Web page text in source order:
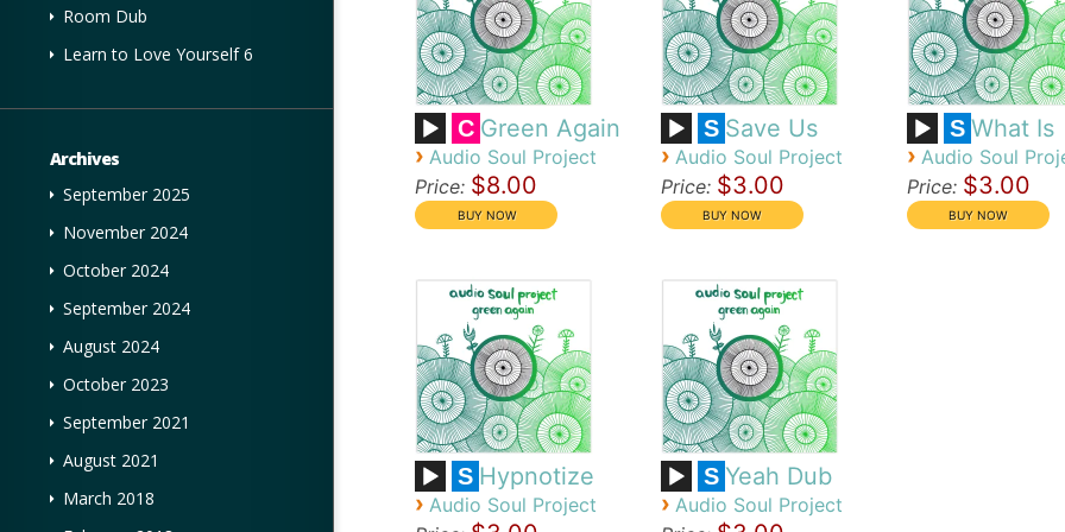
Room Dub
Learn to Love Yourself 6
Archives
September 2025
November 2024
October 2024
September 2024
August 2024
October 2023
September 2021
August 2021
March 2018
C Green Again
› Audio Soul Project
Price: $8.00
S Save Us
› Audio Soul Project
Price: $3.00
S What Is
› Audio Soul
Price: $3.00
S Hypnotize
› Audio Soul Project
S Yeah Dub
› Audio Soul Project